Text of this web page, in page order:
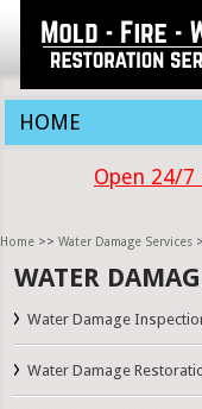
Open 24/7
Home >> Water Damage Services
WATER
Water Damage
Water Damage